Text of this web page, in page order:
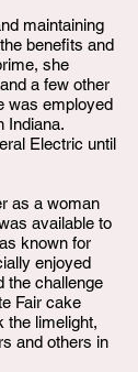
maintaining
benefits and
she
a few other
was employed
Indiana.
Electric until
as a woman
available to
known for
enjoyed
the challenge
Fair cake
the limelight,
and others in